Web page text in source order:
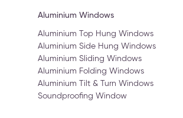
Aluminium Windows
Aluminium Top Hung Windows
Aluminium Side Hung Windows
Aluminium Sliding Windows
Aluminium Folding Windows
Aluminium Tilt & Turn Windows
Soundproofing Window